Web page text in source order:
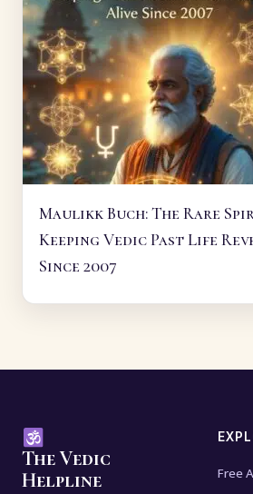
Maulikk Buch: The Rare
Keeping Vedic Past Life
Since 2007
The Vedic
Helpline
Free